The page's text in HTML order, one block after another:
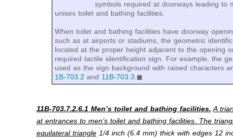
symbols required at doorways leading to
unisex toilet and bathing facilities.
When toilet and bathing facilities have doorway
such as at airports or stadiums, the geometric
located at the proper height adjacent to the opening
required tactile identification sign. For example, the
used as the sign background with raised characters
1B-703.2 and 11B-703.3 .◼
11B-703.7.2.6.1 Men’s toilet and bathing facilities. A
at entrances to men’s toilet and bathing facilities. The
equilateral triangle1/4 inch (6.4 mm) thick with edges 12